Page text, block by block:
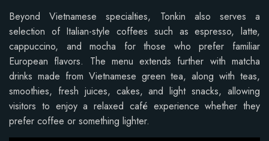
Beyond Vietnamese specialties, Tonkin also serves a
selection of Italian-style coffees such as espresso, latte,
cappuccino, and mocha for those who prefer familiar
European flavors. The menu extends further with matcha
drinks made from Vietnamese green tea, along with teas,
smoothies, fresh juices, cakes, and light snacks, allowing
visitors to enjoy a relaxed café experience whether they
prefer coffee or something lighter.